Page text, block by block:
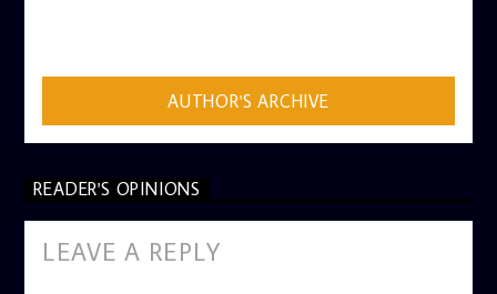
AUTHOR'S ARCHIVE
READER'S OPINIONS
LEAVE A REPLY